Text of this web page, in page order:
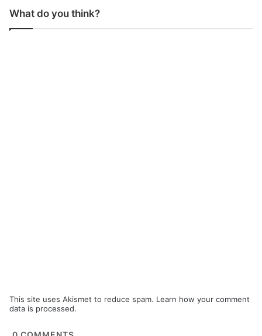
What do you think?
This site uses Akismet to reduce spam. Learn how your comment
data is processed.